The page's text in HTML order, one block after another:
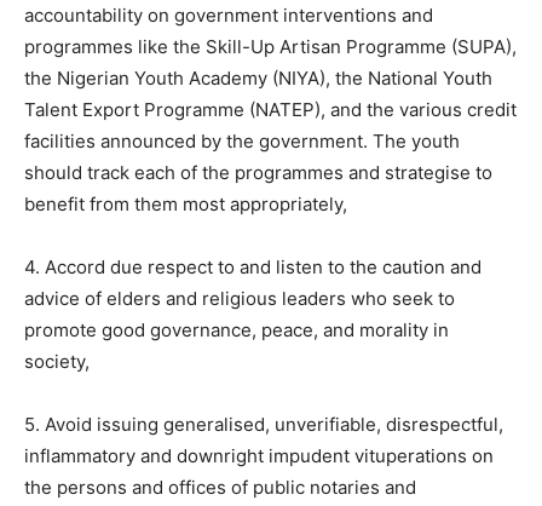
accountability on government interventions and
programmes like the Skill-Up Artisan Programme (SUPA),
the Nigerian Youth Academy (NIYA), the National Youth
Talent Export Programme (NATEP), and the various credit
facilities announced by the government. The youth
should track each of the programmes and strategise to
benefit from them most appropriately,
4. Accord due respect to and listen to the caution and
advice of elders and religious leaders who seek to
promote good governance, peace, and morality in
society,
5. Avoid issuing generalised, unverifiable, disrespectful,
inflammatory and downright impudent vituperations on
the persons and offices of public notaries and